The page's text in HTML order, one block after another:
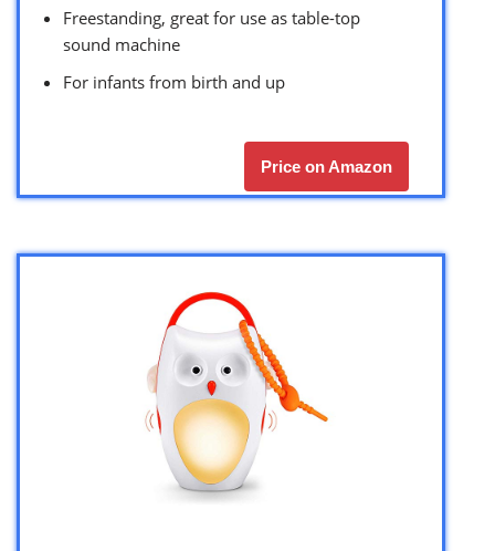
Freestanding, great for use as table-top
sound machine
For infants from birth and up
Price on Amazon